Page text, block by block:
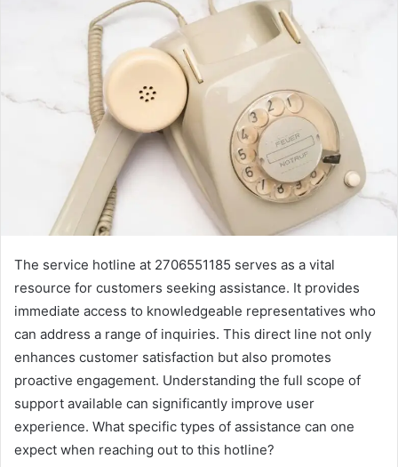
The service hotline at 2706551185 serves as a vital
resource for customers seeking assistance. It provides
immediate access to knowledgeable representatives who
can address a range of inquiries. This direct line not only
enhances customer satisfaction but also promotes
proactive engagement. Understanding the full scope of
support available can significantly improve user
experience. What specific types of assistance can one
expect when reaching out to this hotline?